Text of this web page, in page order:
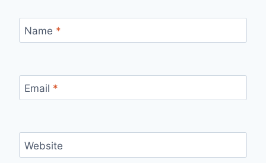
Name *
Email *
Website